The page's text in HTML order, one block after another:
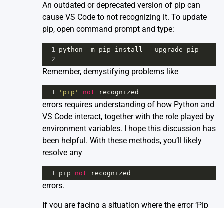
An outdated or deprecated version of pip can
cause VS Code to not recognizing it. To update
pip, open command prompt and type:
1 python -m pip install -- upgrade
pip
2
Remember, demystifying problems like
1 'pip' not recognized
errors requires understanding of how Python and
VS Code interact, together with the role played by
environment variables. I hope this discussion has
been helpful. With these methods, you’ll likely
resolve any
1 pip not recognized
errors.
If you are facing a situation where the error ‘Pip